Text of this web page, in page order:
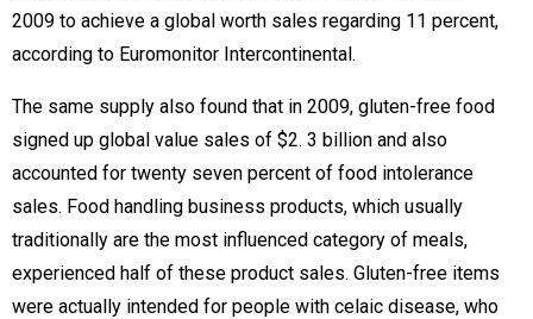
2009 to achieve a global worth sales regarding 11 percent,
according to Euromonitor Intercontinental.
The same supply also found that in 2009, gluten-free food
signed up global value sales of $2. 3 billion and also
accounted for twenty seven percent of food intolerance
sales. Food handling business products, which usually
traditionally are the most influenced category of meals,
experienced half of these product sales. Gluten-free items
were actually intended for people with celaic disease, who